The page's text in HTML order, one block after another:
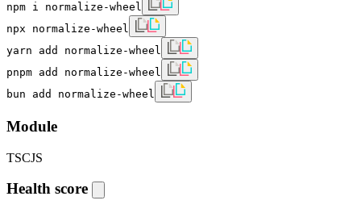
npm i normalize-wheel
npx normalize-wheel
yarn add normalize-wheel
pnpm add normalize-wheel
bun add normalize-wheel
Module
TSCJS
Health score